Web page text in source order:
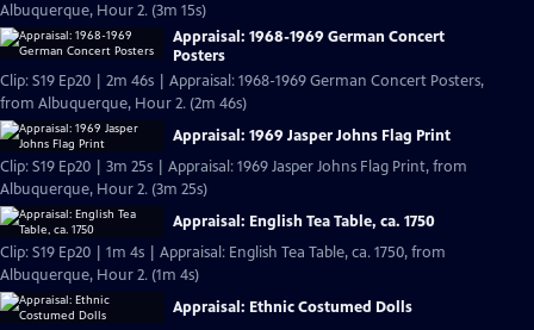
Albuquerque, Hour 2. (3m 15s)
Appraisal: 1968-1969 German Concert
Posters
Clip: S19 Ep20 | 2m 46s | Appraisal: 1968-1969 German Concert Posters,
from Albuquerque, Hour 2. (2m 46s)
Appraisal: 1969 Jasper Johns Flag Print
Clip: S19 Ep20 | 3m 25s | Appraisal: 1969 Jasper Johns Flag Print, from
Albuquerque, Hour 2. (3m 25s)
Appraisal: English Tea Table, ca. 1750
Clip: S19 Ep20 | 1m 4s | Appraisal: English Tea Table, ca. 1750, from
Albuquerque, Hour 2. (1m 4s)
Appraisal: Ethnic Costumed Dolls